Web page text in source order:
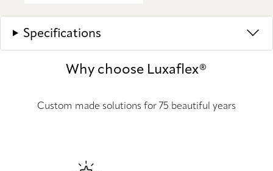
Specifications
Why choose Luxaflex®
Custom made solutions for 75 beautiful years